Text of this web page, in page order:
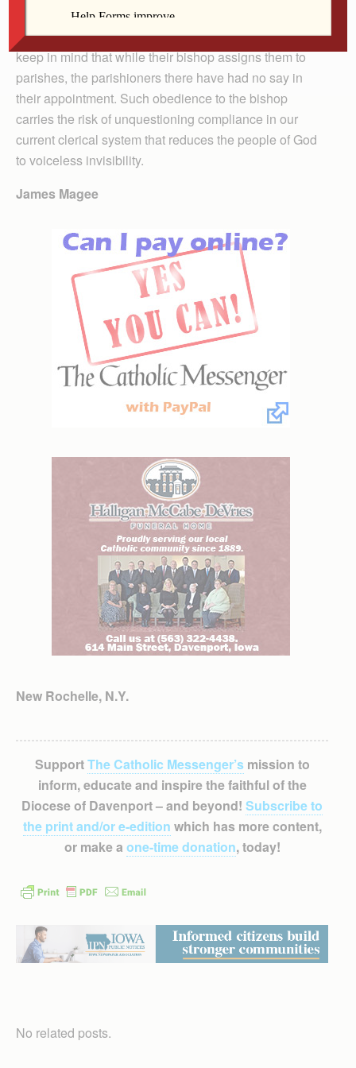
The column has an exclusively pyramidal perspective
looking to hierarchical authority. I hope that seminarians
keep in mind that while their bishop assigns them to
parishes, the parishioners there have had no say in
their appointment. Such obedience to the bishop
carries the risk of unquestioning compliance in our
current clerical system that reduces the people of God
to voiceless invisibility.
James Magee
New Rochelle, N.Y.
SupportThe Catholic Messenger’smission to
inform, educate and inspire the faithful of the
Diocese of Davenport – and beyond! Subscribe to
the print and/or e-edition which has more content,
or make a one-time donation, today!
No related posts.